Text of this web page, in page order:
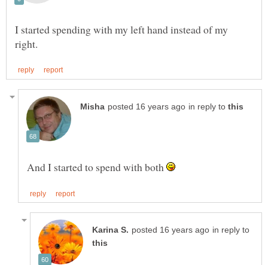
I started spending with my left hand instead of my
in reply to
And I started to spend with both
in reply to